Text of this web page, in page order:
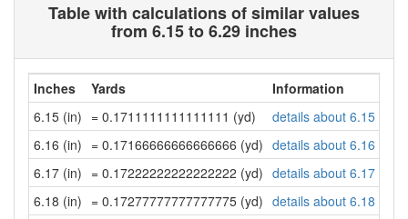
Table with calculations of similar values
from 6.15 to 6.29 inches
Inches Yards
Information
6.15 (in) = 0.1711111111111111 (yd)
details about 6.15
6.16 (in) = 0.17166666666666666 (yd) details about 6.16
6.17 (in) = 0.17222222222222222 (yd) details about 6.17
6.18 (in) = 0.17277777777777775 (yd) details about 6.18